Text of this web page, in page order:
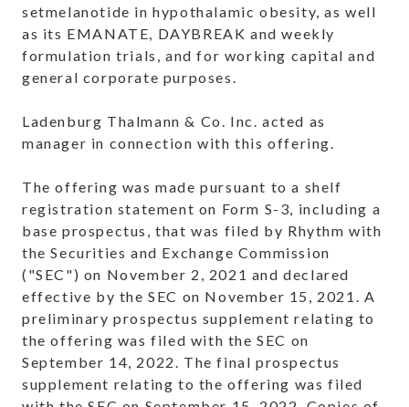
setmelanotide in hypothalamic obesity, as well
as its EMANATE, DAYBREAK and weekly
formulation trials, and for working capital and
general corporate purposes.
Ladenburg Thalmann & Co. Inc. acted as
manager in connection with this offering.
The offering was made pursuant to a shelf
registration statement on Form S-3, including a
base prospectus, that was filed by Rhythm with
the Securities and Exchange Commission
("SEC") on November 2, 2021 and declared
effective by the SEC on November 15, 2021. A
preliminary prospectus supplement relating to
the offering was filed with the SEC on
September 14, 2022. The final prospectus
supplement relating to the offering was filed